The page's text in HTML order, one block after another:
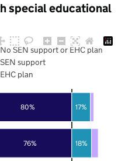
special educational
76%
80%
18%
17%
No SEN support or EHC plan
SEN support
EHC plan